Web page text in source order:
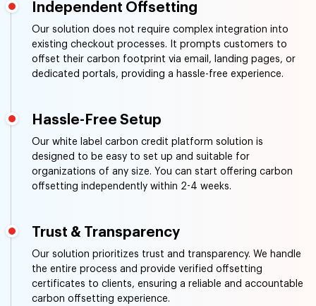
Independent Offsetting
Our solution does not require complex integration into
existing checkout processes. It prompts customers to
offset their carbon footprint via email, landing pages, or
dedicated portals, providing a hassle-free experience.
Hassle-Free Setup
Our white label carbon credit platform solution is
designed to be easy to set up and suitable for
organizations of any size. You can start offering carbon
offsetting independently within 2-4 weeks.
Trust & Transparency
Our solution prioritizes trust and transparency. We handle
the entire process and provide verified offsetting
certificates to clients, ensuring a reliable and accountable
carbon offsetting experience.